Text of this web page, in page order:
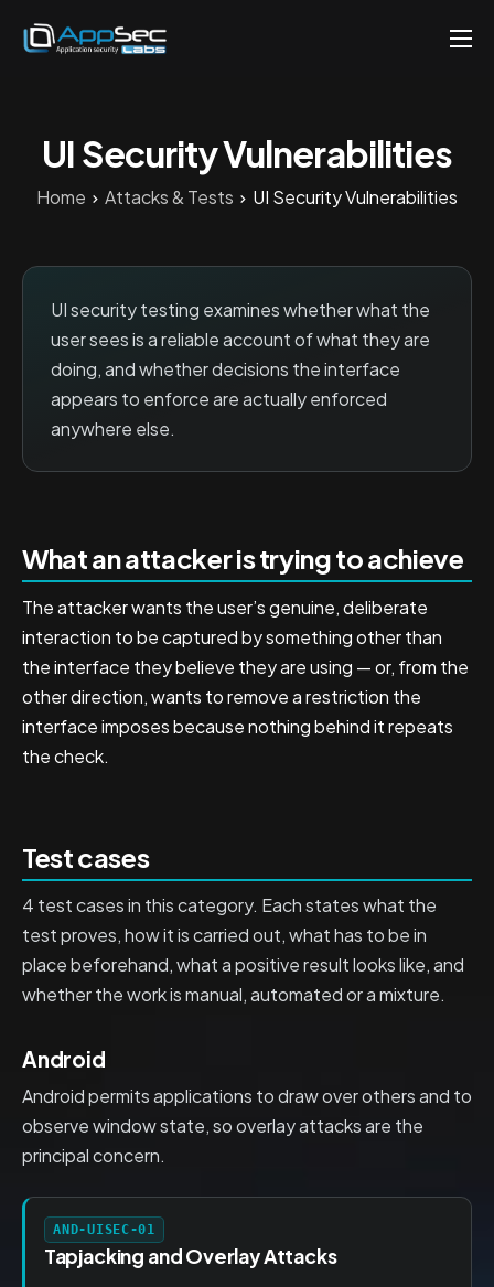
Careers
Contact
EN
UI Security Vulnerabilities
Home Attacks & Tests UI Security Vulnerabilities
UI security testing examines whether what the
user sees is a reliable account of what they are
doing, and whether decisions the interface
appears to enforce are actually enforced
anywhere else.
What an attacker is trying to achieve
The attacker wants the user’s genuine, deliberate
interaction to be captured by something other than
the interface they believe they are using — or, from the
other direction, wants to remove a restriction the
interface imposes because nothing behind it repeats
the check.
Test cases
4 test cases in this category. Each states what the
test proves, how it is carried out, what has to be in
place beforehand, what a positive result looks like, and
whether the work is manual, automated or a mixture.
Android
Android permits applications to draw over others and to
observe window state, so overlay attacks are the
principal concern.
AND-UISEC-01
Tapjacking and Overlay Attacks